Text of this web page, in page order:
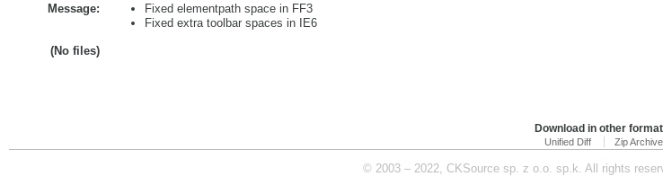
Message:
Fixed elementpath space in FF3
Fixed extra toolbar spaces in IE6
(No files)
Download in other
Unified Diff Zip Archive
© 2003 – 2022, CKSource sp. z o.o. sp.k. All rights